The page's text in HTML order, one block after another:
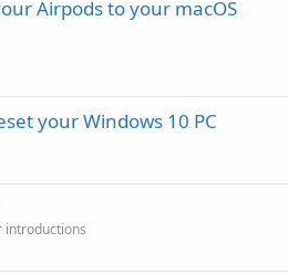
Airpods to your macOS
your Windows 10 PC
introductions